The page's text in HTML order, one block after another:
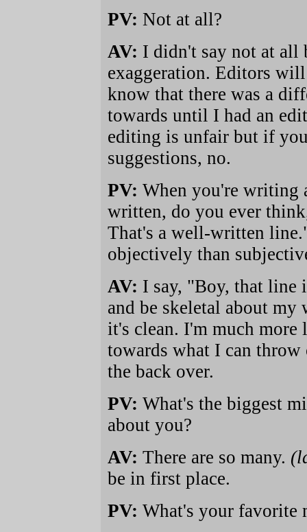
PV: Not at all?
AV: I didn't say not at all
exaggeration. Editors
know that there was a
towards until I had an
editing is unfair but if
suggestions, no.
PV: When you're writing
written, do you ever
That's a well-written
objectively than
AV: I say, "Boy, that line
and be skeletal about
it's clean. I'm much
towards what I can
the back over.
PV: What's the biggest
about you?
AV: There are so many.
be in first place.
PV: What's your favorite